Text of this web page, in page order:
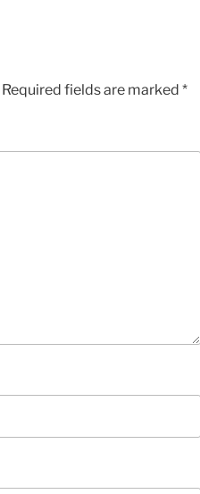
Required fields are marked *